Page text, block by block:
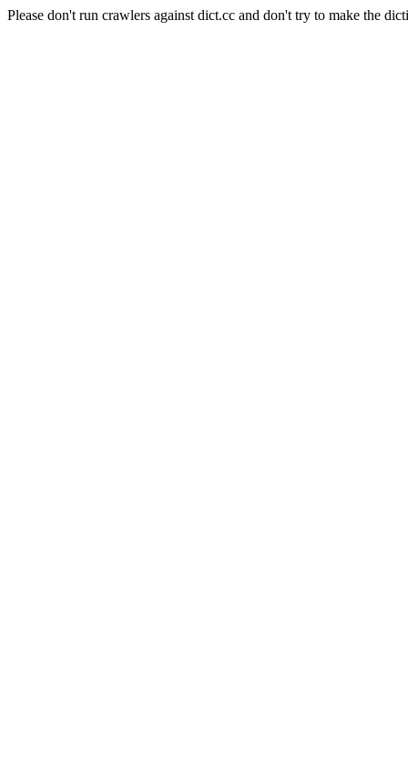
Please don't run crawlers against dict.cc and don't try to make the